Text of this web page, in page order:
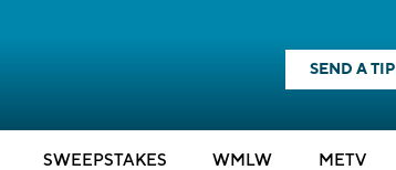
SEND A TIP
SWEEPSTAKES WMLW METV